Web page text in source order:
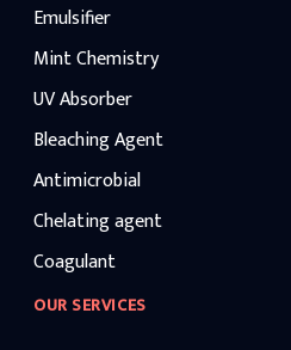
Emulsifier
Mint Chemistry
UV Absorber
Bleaching Agent
Antimicrobial
Chelating agent
Coagulant
OUR SERVICES